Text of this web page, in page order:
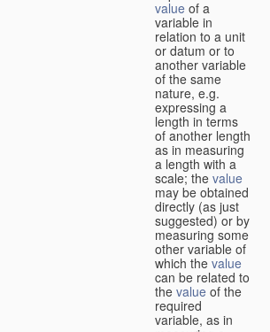
value of a
variable in
relation to a unit
or datum or to
another variable
of the same
nature, e.g.
expressing a
length in terms
of another length
as in measuring
a length with a
scale; the value
may be obtained
directly (as just
suggested) or by
measuring some
other variable of
which the value
can be related to
the value of the
required
variable, as in